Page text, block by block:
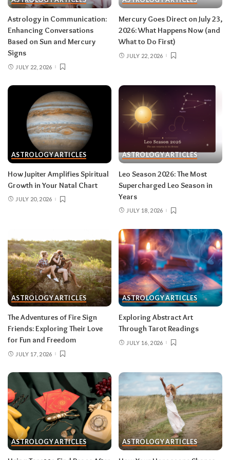
after August 12.Don’t: push through exhaustion
in late August — your body is closing a chapter,
too.
Related:
Supercharged Leo Season in Years
Taurus (April 20–May 20)
The solar eclipse lands in your fourth house of
home and family, seeding a six-month arc
around where and how you live — a move, a
renovation, a shift in family roles. The lunar
eclipse stirs your eleventh house of friendships
and long-term dreams.Do:
concrete step toward the home change you’ve
group that’s clearly been fading; let the tide take
it.
Gemini (May 21–June 20)
With Mercury direct and the solar eclipse in
carry unusual power mid-month — pitch,
publish, post, negotiate. The lunar eclipse peaks
in your tenth house of career, and something
about your public role comes to a head.
your boldest idea in writing after August 12.
Don’t:hand in a resignation or accept a title
change during the August 28 eclipse week —
wait for the fog to lift.
Cancer (June 21–July 22)
The Leo eclipse activates your second house of
Astrology in Communication:
Enhancing Conversations
Based on Sun and Mercury
Signs
JULY 22, 2026
Mercury Goes Direct on July 23,
2026: What Happens Now (and
What to Do First)
JULY 22, 2026
ASTROLOGY ARTICLES
How Jupiter Amplifies Spiritual
Growth in Your Natal Chart
JULY 20, 2026
ASTROLOGY ARTICLES
Leo Season 2026: The Most
Supercharged Leo Season in
Years
JULY 18, 2026
ASTROLOGY ARTICLES
The Adventures of Fire Sign
Friends: Exploring Their Love
for Fun and Freedom
JULY 17, 2026
ASTROLOGY ARTICLES
Exploring Abstract Art
Through Tarot Readings
JULY 16, 2026
ASTROLOGY ARTICLES ASTROLOGY ARTICLES